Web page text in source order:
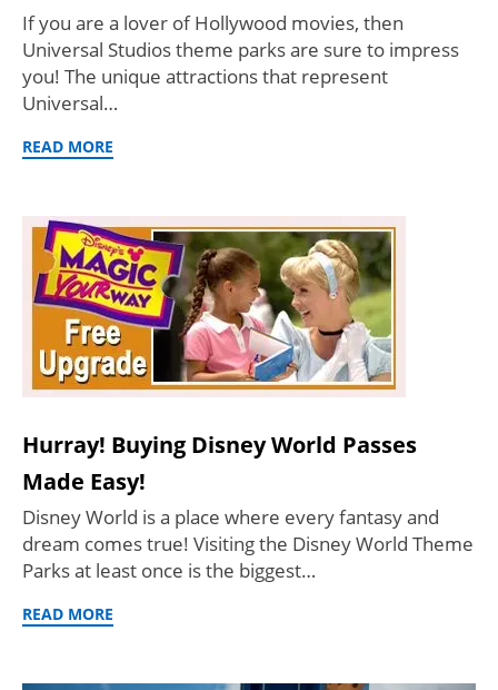
If you are a lover of Hollywood movies, then
Universal Studios theme parks are sure to impress
you! The unique attractions that represent
Universal…
READ MORE
Hurray! Buying Disney World Passes
Made Easy!
Disney World is a place where every fantasy and
dream comes true! Visiting the Disney World Theme
Parks at least once is the biggest…
READ MORE